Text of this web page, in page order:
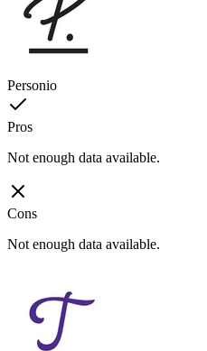
Personio
Pros
Not enough data available.
Cons
Not enough data available.